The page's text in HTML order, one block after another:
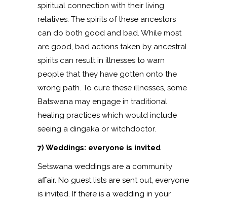
spiritual connection with their living
relatives. The spirits of these ancestors
can do both good and bad. While most
are good, bad actions taken by ancestral
spirits can result in illnesses to warn
people that they have gotten onto the
wrong path. To cure these illnesses, some
Batswana may engage in traditional
healing practices which would include
seeing a dingaka or witchdoctor.
7) Weddings: everyone is invited
Setswana weddings are a community
affair. No guest lists are sent out, everyone
is invited. If there is a wedding in your